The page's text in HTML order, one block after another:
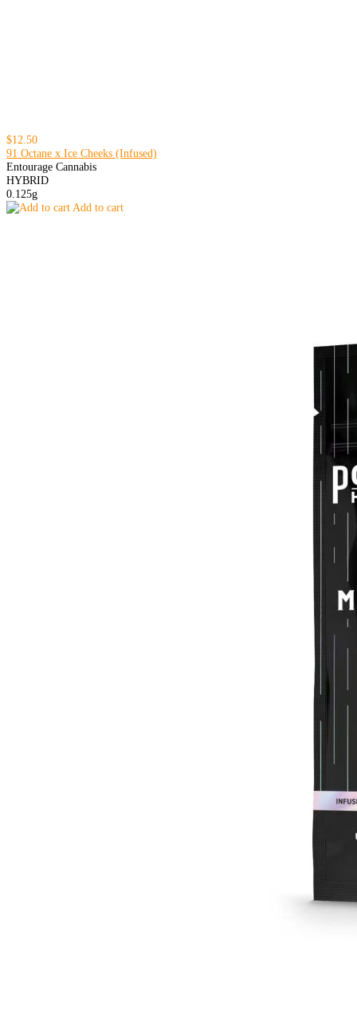
$12.50
91 Octane x Ice Cheeks (Infused)
Entourage Cannabis
HYBRID
0.125g
Add to cart